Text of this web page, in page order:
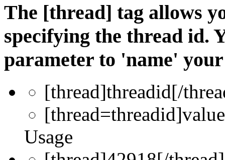
The [thread] tag allows
specifying the thread id.
parameter to 'name'
[thread]threadid[/
[thread=threadid]value
Usage